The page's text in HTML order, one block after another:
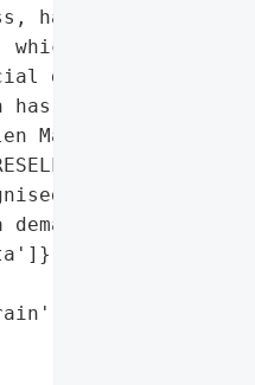
has been '
claims to '
data' from the "
also posted '
MasMovil data, '
PARLEM, '
the ransomware '
for ransom.',
'Revil'},